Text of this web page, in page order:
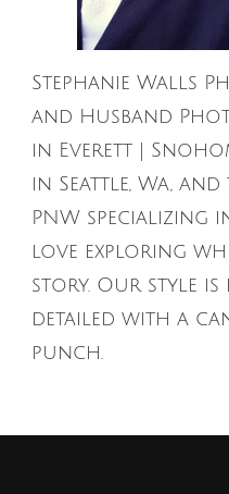
Stephanie Walls
and Husband
in Everett |
in Seattle, Wa,
PNW
love exploring
story. Our style
detailed with a
punch.